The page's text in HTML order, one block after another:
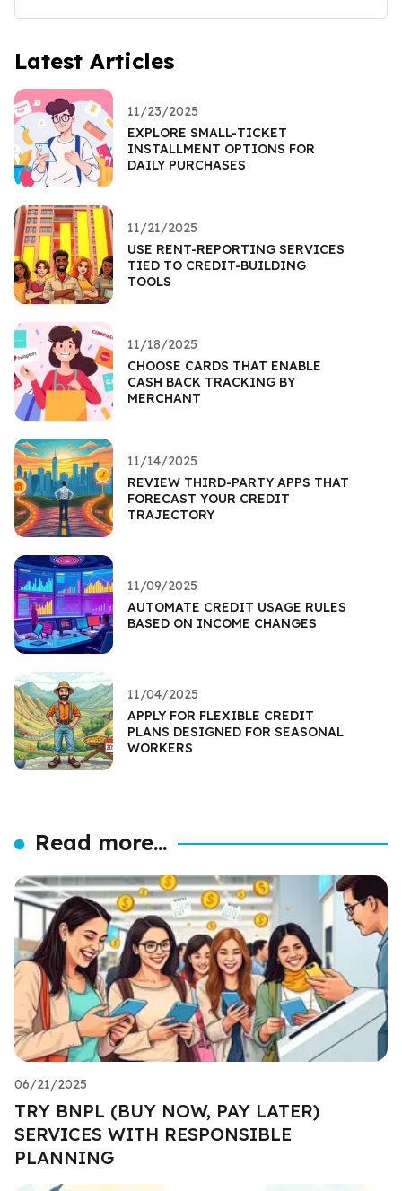
Latest Articles
11/23/2025
EXPLORE SMALL-TICKET
INSTALLMENT OPTIONS FOR
DAILY PURCHASES
11/21/2025
USE RENT-REPORTING SERVICES
TIED TO CREDIT-BUILDING
TOOLS
11/18/2025
CHOOSE CARDS THAT ENABLE
CASH BACK TRACKING BY
MERCHANT
11/14/2025
REVIEW THIRD-PARTY APPS THAT
FORECAST YOUR CREDIT
TRAJECTORY
11/09/2025
AUTOMATE CREDIT USAGE RULES
BASED ON INCOME CHANGES
11/04/2025
APPLY FOR FLEXIBLE CREDIT
PLANS DESIGNED FOR SEASONAL
WORKERS
Read more...
06/21/2025
TRY BNPL (BUY NOW, PAY LATER)
SERVICES WITH RESPONSIBLE
PLANNING